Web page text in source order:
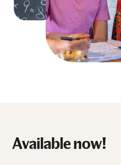
Available now!